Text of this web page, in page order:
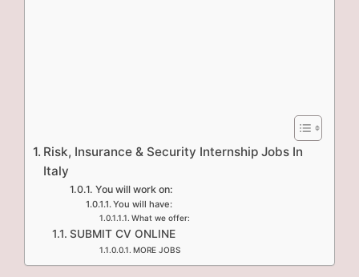
Risk, Insurance & Security Internship Jobs In
Italy
You will work on:
You will have:
What we offer:
SUBMIT CV ONLINE
MORE JOBS